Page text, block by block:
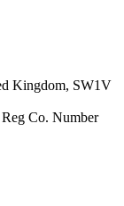
Kingdom, SW1V
Co. Number